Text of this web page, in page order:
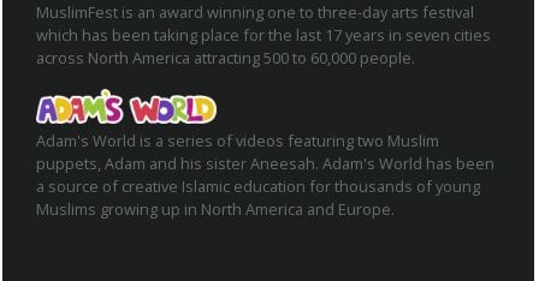
MuslimFest is an award winning one to three-day arts festival
which has been taking place for the last 17 years in seven cities
across North America attracting 500 to 60,000 people.
Adam's World is a series of videos featuring two Muslim
puppets, Adam and his sister Aneesah. Adam's World has been
a source of creative Islamic education for thousands of young
Muslims growing up in North America and Europe.